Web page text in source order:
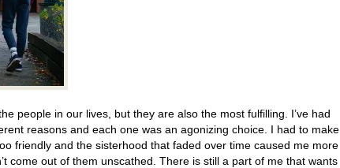
people in our lives, but they are also the most fulfilling. I’ve had
reasons and each one was an agonizing choice. I had to make
friendly and the sisterhood that faded over time caused me more
come out of them unscathed. There is still a part of me that wants